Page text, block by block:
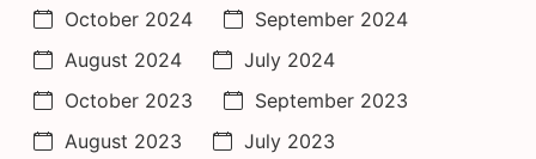
October 2024
September 2024
August 2024
July 2024
October 2023
September 2023
August 2023
July 2023